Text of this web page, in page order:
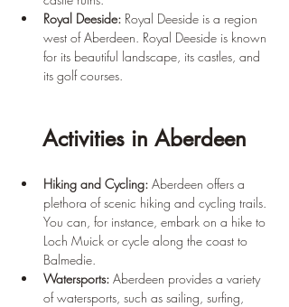
Royal Deeside: Royal Deeside is a region
west of Aberdeen. Royal Deeside is known
for its beautiful landscape, its castles, and
its golf courses.
Activities in Aberdeen
Hiking and Cycling: Aberdeen offers a
plethora of scenic hiking and cycling trails.
You can, for instance, embark on a hike to
Loch Muick or cycle along the coast to
Balmedie.
Watersports: Aberdeen provides a variety
of watersports, such as sailing, surfing,